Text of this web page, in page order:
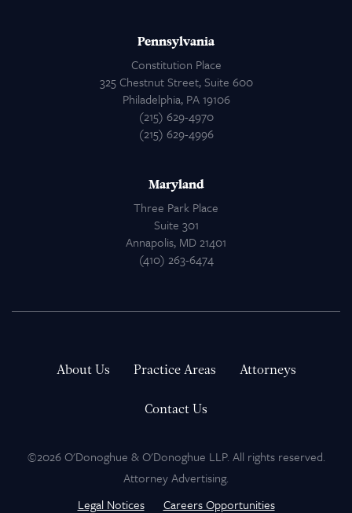
Pennsylvania
Constitution Place
325 Chestnut Street, Suite 600
Philadelphia, PA 19106
(215) 629-4970
(215) 629-4996
Maryland
Three Park Place
Suite 301
Annapolis, MD 21401
(410) 263-6474
About Us Practice Areas Attorneys
Contact Us
©2026 O'Donoghue & O'Donoghue LLP. All rights reserved.
Attorney Advertising.
Legal Notices
Careers Opportunities